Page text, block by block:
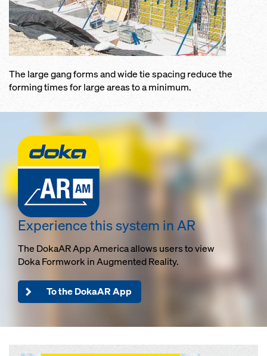
The large gang forms and wide tie spacing reduce the
forming times for large areas to a minimum.
Experience this system in AR
The DokaAR App America allows users to view
Doka Formwork in Augmented Reality.
To the DokaAR App